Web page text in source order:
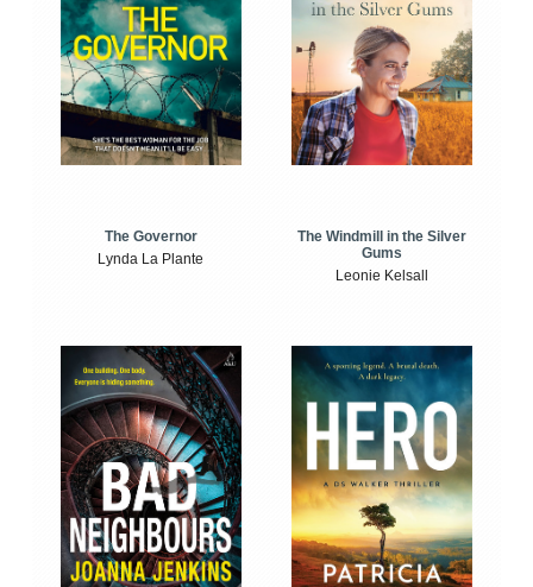
The Governor
Lynda La Plante
The Windmill in the Silver
Gums
Leonie Kelsall